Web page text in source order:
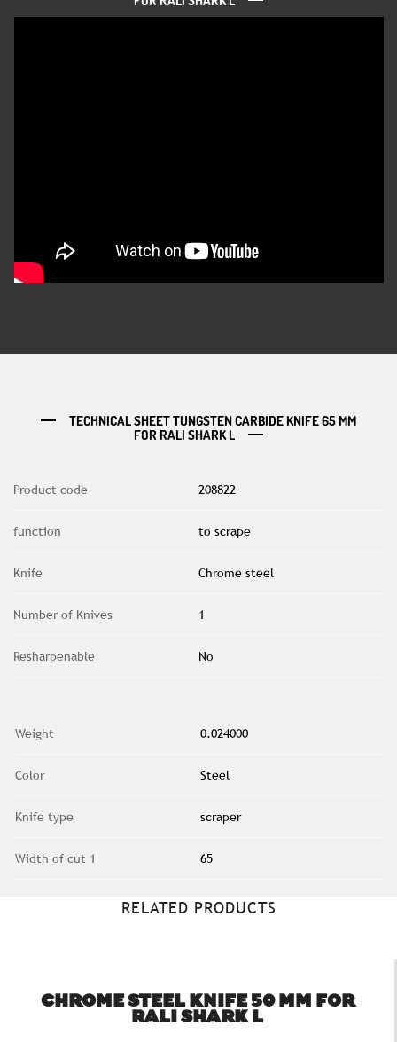
TECHNICAL SHEET TUNGSTEN CARBIDE KNIFE 65 MM
FOR RALI SHARK L
Product code 208822
function to scrape
Knife Chrome steel
Number of Knives 1
Resharpenable No
Weight 0.024000
Color Steel
Knife type scraper
Width of cut 1 65
RELATED PRODUCTS
CHROME STEEL KNIFE 50 MM FOR
RALI SHARK L